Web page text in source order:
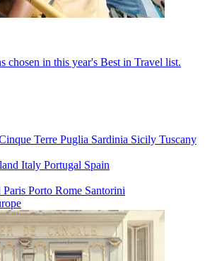
chosen in this year's Best in Travel list.
Terre Puglia Sardinia Sicily Tuscany
Italy Portugal Spain
Paris Porto Rome Santorini